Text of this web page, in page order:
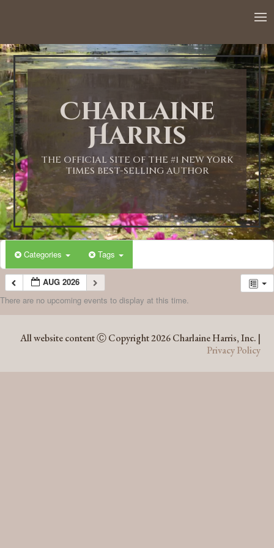
Charlaine
Harris
THE OFFICIAL SITE OF THE #1 NEW YORK
TIMES BEST-SELLING AUTHOR
Categories Tags
AUG 2026
There are no upcoming events to display at this time.
All website content Ⓒ Copyright 2026 Charlaine Harris, Inc. |
Privacy Policy